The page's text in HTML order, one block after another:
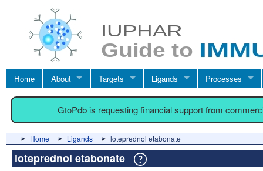
Home About Targets Ligands Processes
GtoPdb is requesting financial support from
Home Ligands loteprednol etabonate
loteprednol etabonate